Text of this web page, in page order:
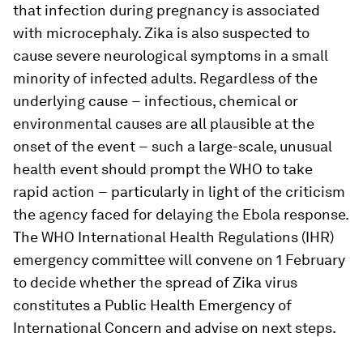
that infection during pregnancy is associated
with microcephaly. Zika is also suspected to
cause severe neurological symptoms in a small
minority of infected adults. Regardless of the
underlying cause − infectious, chemical or
environmental causes are all plausible at the
onset of the event − such a large-scale, unusual
health event should prompt the WHO to take
rapid action − particularly in light of the criticism
the agency faced for delaying the Ebola response.
The WHO International Health Regulations (IHR)
emergency committee will convene on 1 February
to decide whether the spread of Zika virus
constitutes a Public Health Emergency of
International Concern and advise on next steps.